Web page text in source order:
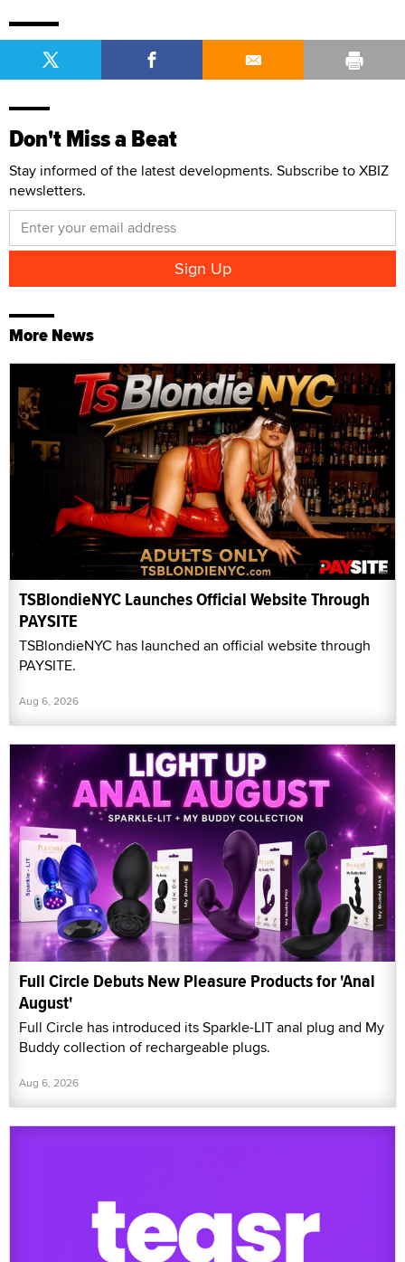
Don't Miss a Beat
Stay informed of the latest developments. Subscribe to XBIZ
newsletters.
More News
TSBlondieNYC Launches Official Website Through
PAYSITE
TSBlondieNYC has launched an official website through
PAYSITE.
Aug 6, 2026
Full Circle Debuts New Pleasure Products for 'Anal
August'
Full Circle has introduced its Sparkle-LIT anal plug and My
Buddy collection of rechargeable plugs.
Aug 6, 2026